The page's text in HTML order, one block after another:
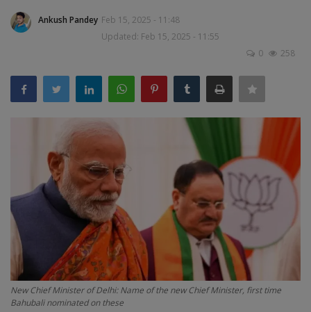
Terms & Conditions
Gadgets
Game
Science & Technology
Entertainment
Hindi Sahitya
Life Style
Ankush Pandey Feb 15, 2025 - 11:48
Updated: Feb 15, 2025 - 11:55
0
258
New Chief Minister of Delhi: Name of the new Chief Minister, first time
Bahubali nominated on these